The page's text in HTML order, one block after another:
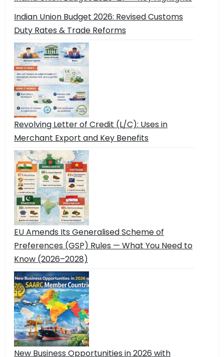
Indian Union Budget 2026: Revised Customs
Duty Rates & Trade Reforms
Revolving Letter of Credit (L/C): Uses in
Merchant Export and Key Benefits
EU Amends Its Generalised Scheme of
Preferences (GSP) Rules — What You Need to
Know (2026–2028)
New Business Opportunities in 2026 with